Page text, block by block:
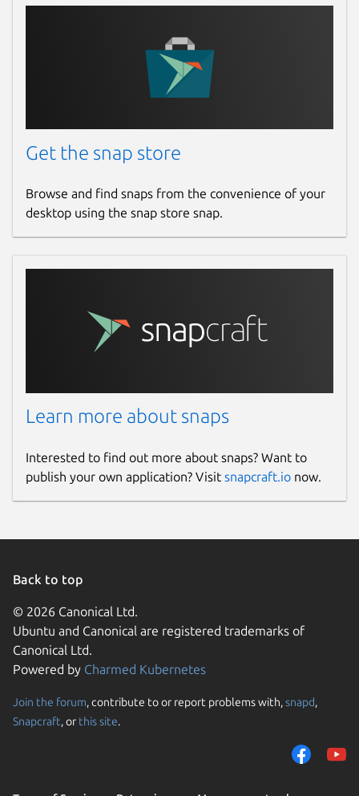
Get the snap store
Browse and find snaps from the convenience of your
desktop using the snap store snap.
Learn more about snaps
Interested to find out more about snaps? Want to
publish your own application? Visit snapcraft.io now.
Back to top
© 2026 Canonical Ltd.
Ubuntu and Canonical are registered trademarks of
Canonical Ltd.
Powered by Charmed Kubernetes
Join the forum, contribute to or report problems with,snapd,
Snapcraft, or this site.